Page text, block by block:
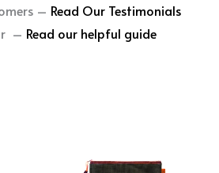
– Read Our Testimonials
– Read our helpful guide
product